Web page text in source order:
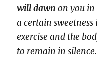
will dawnon you in
a certain
exercise and the
to remain in